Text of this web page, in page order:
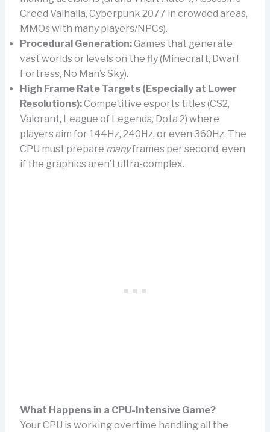
Creed Valhalla, Cyberpunk 2077 in crowded areas,
MMOs with many players/NPCs).
Procedural Generation:Games that generate
vast worlds or levels on the fly (Minecraft, Dwarf
Fortress, No Man’s Sky).
High Frame Rate Targets (Especially at Lower
Resolutions):Competitive esports titles (CS2,
Valorant, League of Legends, Dota 2) where
players aim for 144Hz, 240Hz, or even 360Hz. The
CPU must prepare manyframes per second, even
if the graphics aren’t ultra-complex.
What Happens in a CPU-Intensive Game?
Your CPU is working overtime handling all the